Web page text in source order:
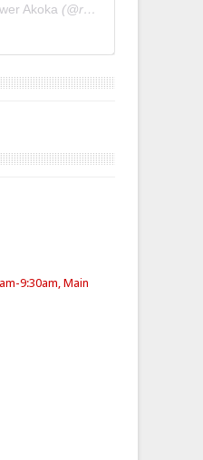
Akoka (@rccgstrongtower) on